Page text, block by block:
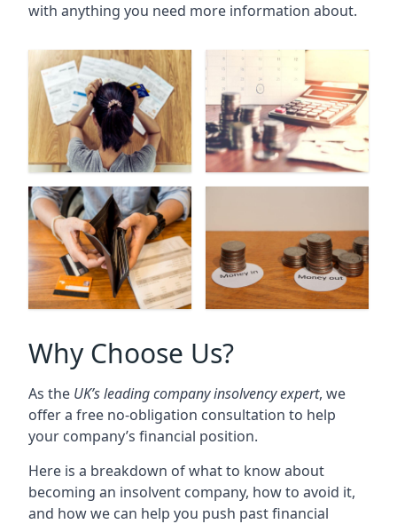
with anything you need more information about.
Why Choose Us?
As the UK’s leading company insolvency expert, we
offer a free no-obligation consultation to help
your company’s financial position.
Here is a breakdown of what to know about
becoming an insolvent company, how to avoid it,
and how we can help you push past financial